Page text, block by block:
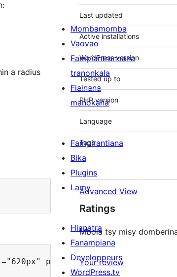
a radius
Last updated
Active installations
WordPress version
Tested up to
PHP version
Language
Tags
Advanced View
Ratings
Mbola tsy misy
Your review
Mombamomba
Vaovao
Fampiantranoana
tranonkala
Fiainana
manokana
Fampirantiana
Bika
Plugins
Lamy
Hianatra
Fanampiana
Developpeurs
WordPress.tv